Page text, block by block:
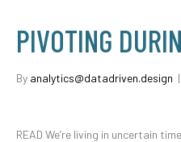
PIVOTING
By analytics@datadriven.design |
READ We’re living in uncertain